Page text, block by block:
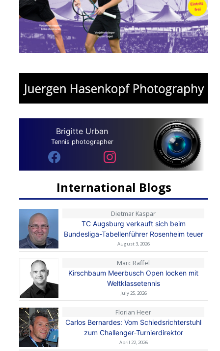
Brigitte Urban
Tennis photographer
International Blogs
Dietmar Kaspar
TC Augsburg verkauft sich beim
Bundesliga-Tabellenführer Rosenheim teuer
August 3, 2026
Marc Raffel
Kirschbaum Meerbusch Open locken mit
Weltklassetennis
July 25, 2026
Florian Heer
Carlos Bernardes: Vom Schiedsrichterstuhl
zum Challenger-Turnierdirektor
April 22, 2026